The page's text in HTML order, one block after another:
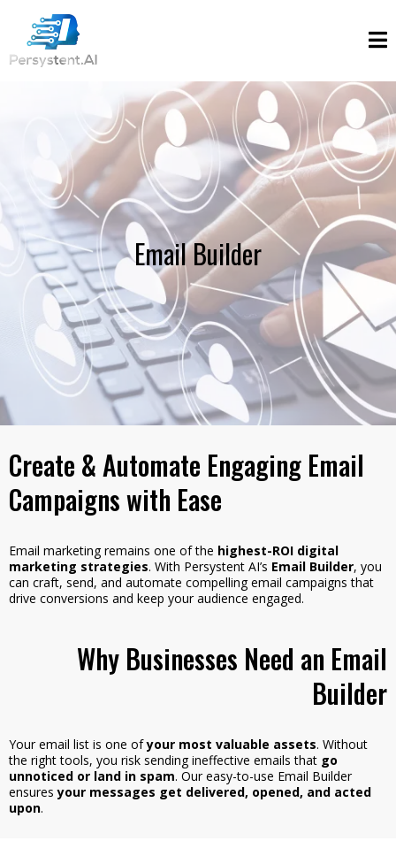
Email Builder
Create & Automate Engaging Email
Campaigns with Ease
Email marketing remains one of the highest-ROI digital
marketing strategies. With Persystent AI’s Email Builder, you
can craft, send, and automate compelling email campaigns that
drive conversions and keep your audience engaged.
Why Businesses Need an Email
Builder
Your email list is one ofyour most valuable assets. Without
the right tools, you risk sending ineffective emails that go
unnoticed or land in spam. Our easy-to-use Email Builder
ensuresyour messages get delivered, opened, and acted
upon.